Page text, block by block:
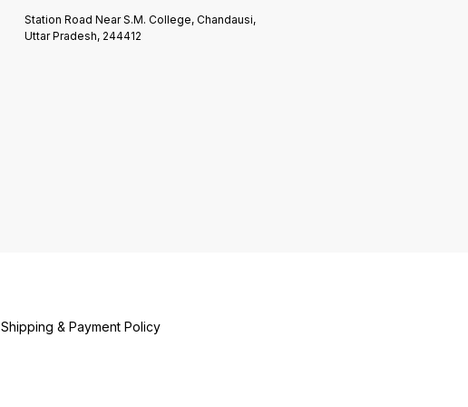
Station Road Near S.M. College, Chandausi,
Uttar Pradesh, 244412
Shipping & Payment Policy